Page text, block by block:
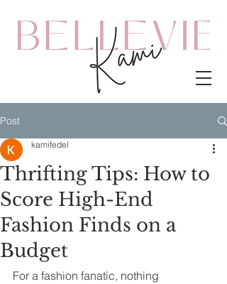
Post
Thrifting Tips: How to
Score High-End
Fashion Finds on a
Budget
kamifedel
For a fashion fanatic, nothing